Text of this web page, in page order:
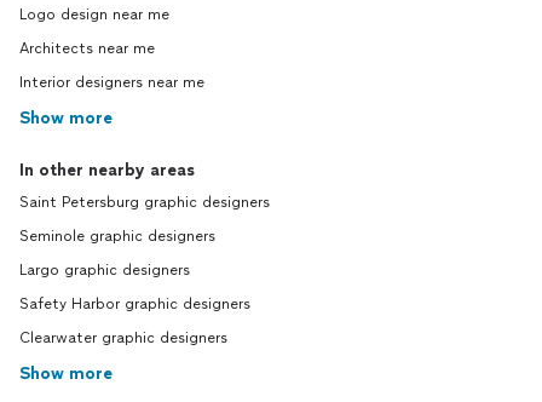
Logo design near me
Architects near me
Interior designers near me
Show more
In other nearby areas
Saint Petersburg graphic designers
Seminole graphic designers
Largo graphic designers
Safety Harbor graphic designers
Clearwater graphic designers
Show more